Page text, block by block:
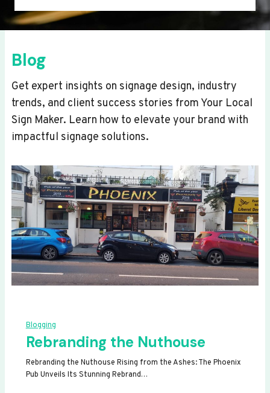
Blog
Get expert insights on signage design, industry
trends, and client success stories from Your Local
Sign Maker. Learn how to elevate your brand with
impactful signage solutions.
Blogging
Rebranding the Nuthouse
Rebranding the Nuthouse Rising from the Ashes: The Phoenix
Pub Unveils Its Stunning Rebrand…